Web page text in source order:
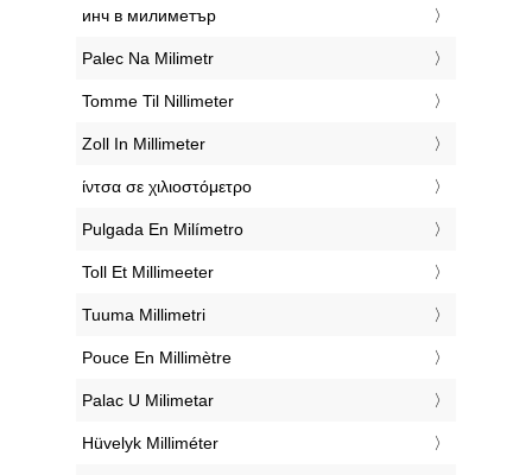
‎инч в милиметър
‎Palec Na Milimetr
‎Tomme Til Nillimeter
‎Zoll In Millimeter
‎ίντσα σε χιλιοστόμετρο
‎Pulgada En Milímetro
‎Toll Et Millimeeter
‎Tuuma Millimetri
‎Pouce En Millimètre
‎Palac U Milimetar
‎Hüvelyk Milliméter